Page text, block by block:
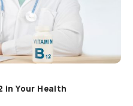
in Your Health